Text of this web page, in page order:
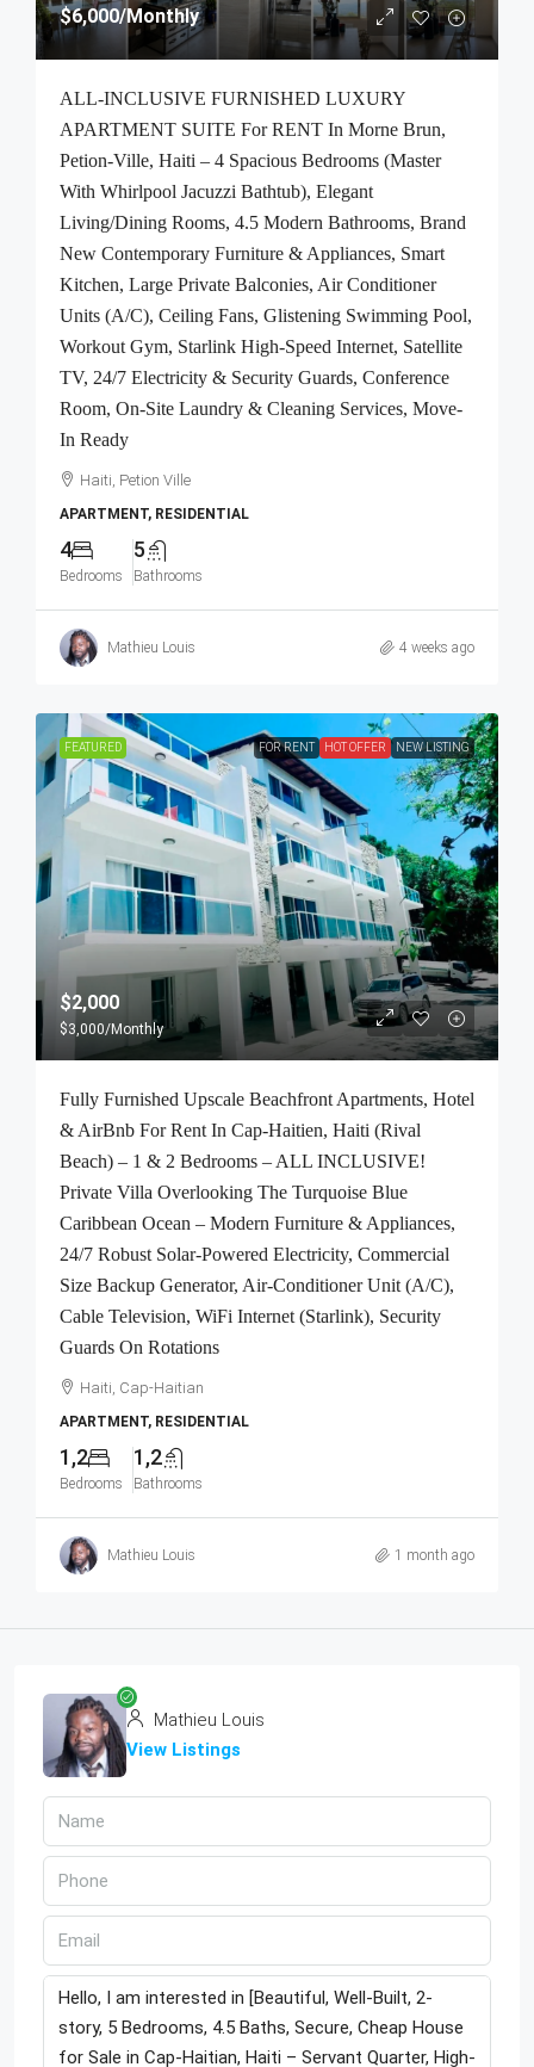
$6,000/Monthly
ALL-INCLUSIVE FURNISHED LUXURY
APARTMENT SUITE For RENT In Morne Brun,
Petion-Ville, Haiti – 4 Spacious Bedrooms (Master
With Whirlpool Jacuzzi Bathtub), Elegant
Living/Dining Rooms, 4.5 Modern Bathrooms, Brand
New Contemporary Furniture & Appliances, Smart
Kitchen, Large Private Balconies, Air Conditioner
Units (A/C), Ceiling Fans, Glistening Swimming Pool,
Workout Gym, Starlink High-Speed Internet, Satellite
TV, 24/7 Electricity & Security Guards, Conference
Room, On-Site Laundry & Cleaning Services, Move-
In Ready
Haiti, Petion Ville
APARTMENT, RESIDENTIAL
4
Bedrooms
5
Bathrooms
Mathieu Louis 4 weeks ago
FEATURED FOR RENT HOT OFFER NEW LISTING
$2,000
$3,000/Monthly
Fully Furnished Upscale Beachfront Apartments, Hotel
& AirBnb For Rent In Cap-Haitien, Haiti (Rival
Beach) – 1 & 2 Bedrooms – ALL INCLUSIVE!
Private Villa Overlooking The Turquoise Blue
Caribbean Ocean – Modern Furniture & Appliances,
24/7 Robust Solar-Powered Electricity, Commercial
Size Backup Generator, Air-Conditioner Unit (A/C),
Cable Television, WiFi Internet (Starlink), Security
Guards On Rotations
Haiti, Cap-Haitian
APARTMENT, RESIDENTIAL
1,2
Bedrooms
1,2
Bathrooms
Mathieu Louis 1 month ago
Mathieu Louis
View Listings